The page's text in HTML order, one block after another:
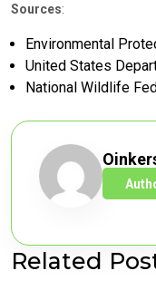
Sources:
Environmental
United States
National Wildlife
Related